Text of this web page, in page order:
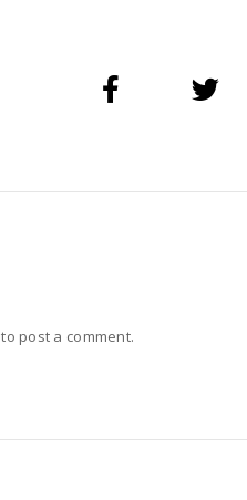
to post a comment.